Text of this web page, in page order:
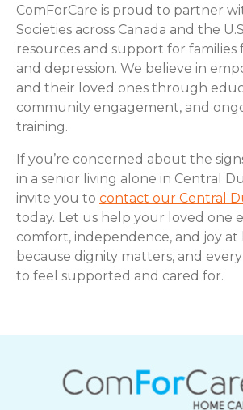
ComForCare is proud to partner
Societies across Canada and the
resources and support for families
and depression. We believe in
and their loved ones through
community engagement, and
training.
If you’re concerned about the
in a senior living alone in Central
invite you to contact our Central
today. Let us help your loved one
comfort, independence, and joy
because dignity matters, and
to feel supported and cared for.